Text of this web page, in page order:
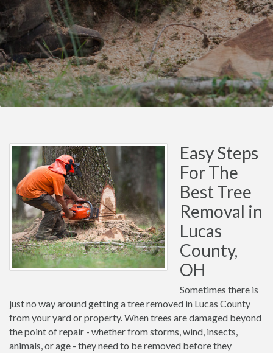
Easy Steps
For The
Best Tree
Removal in
Lucas
County,
OH
Sometimes there is
just no way around getting a tree removed in Lucas County
from your yard or property. When trees are damaged beyond
the point of repair - whether from storms, wind, insects,
animals, or age - they need to be removed before they